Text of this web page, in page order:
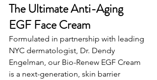
The Ultimate Anti-Aging
EGF Face Cream
Formulated in partnership with leading
NYC dermatologist, Dr. Dendy
Engelman, our Bio-Renew EGF Cream
is a next-generation, skin barrier